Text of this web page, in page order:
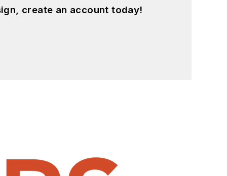
create an account today!